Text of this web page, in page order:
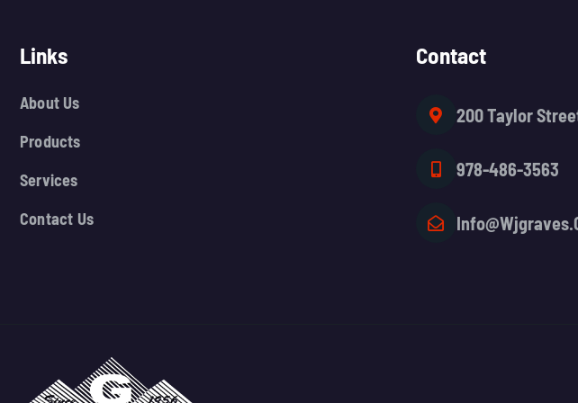
Links
About Us
Products
Services
Contact Us
Contact
200 Taylor
978-486-3563